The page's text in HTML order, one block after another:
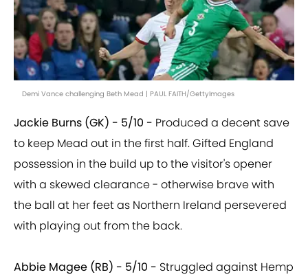
Demi Vance challenging Beth Mead | PAUL FAITH/GettyImages
Jackie Burns (GK) - 5/10 - Produced a decent save
to keep Mead out in the first half. Gifted England
possession in the build up to the visitor's opener
with a skewed clearance - otherwise brave with
the ball at her feet as Northern Ireland persevered
with playing out from the back.
Abbie Magee (RB) - 5/10 - Struggled against Hemp